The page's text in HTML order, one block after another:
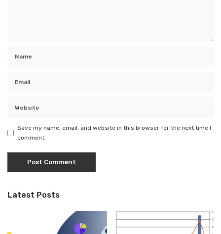
Save my name, email, and website in this browser for the next time I
comment.
Latest Posts